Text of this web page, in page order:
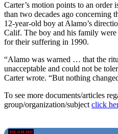
Carter’s motion points to an order
than two decades ago concerning
12-year-old boy at Alamo’s
Calif. The boy and his family
for their suffering in 1990.
“Alamo was warned … that the
unacceptable and could not be
Carter wrote. “But nothing
To see more documents/articles
group/organization/subject click